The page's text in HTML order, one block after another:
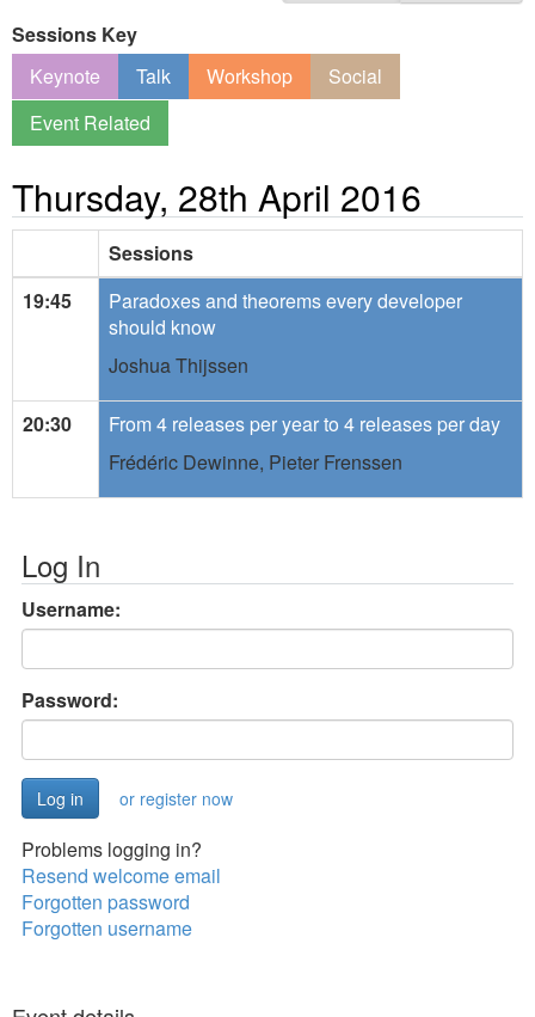
Sessions Key
Keynote
Talk Workshop
Social
Event Related
Thursday, 28th April 2016
Sessions
19:45
Paradoxes and theorems every developer
should know
Joshua Thijssen
20:30
From 4 releases per year to 4 releases per day
Frédéric Dewinne, Pieter Frenssen
Log In
Username:
Password:
or register now
Problems logging in?
Resend welcome email
Forgotten password
Forgotten username